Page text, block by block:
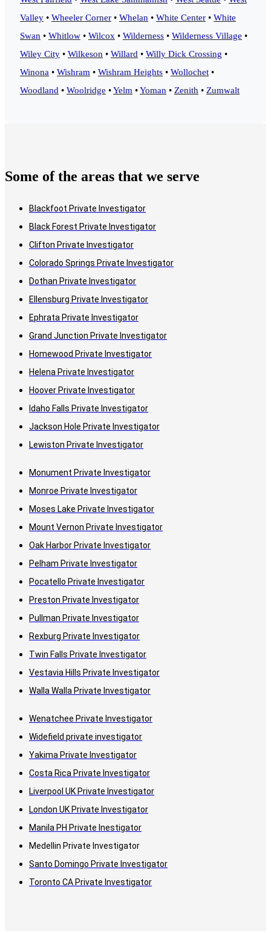
Valley • Wheeler Corner • Whelan • White Center • White
Swan • Whitlow • Wilcox • Wilderness • Wilderness Village •
Wiley City • Wilkeson • Willard • Willy Dick Crossing •
Winona • Wishram • Wishram Heights • Wollochet •
Woodland • Woolridge •Yelm •Yoman • Zenith • Zumwalt
Some of the areas that we serve
Blackfoot Private Investigator
Black Forest Private Investigator
Clifton Private Investigator
Colorado Springs Private Investigator
Dothan Private Investigator
Ellensburg Private Investigator
Ephrata Private Investigator
Grand Junction Private Investigator
Homewood Private Investigator
Helena Private Investigator
Hoover Private Investigator
Idaho Falls Private Investigator
Jackson Hole Private Investigator
Lewiston Private Investigator
Monument Private Investigator
Monroe Private Investigator
Moses Lake Private Investigator
Mount Vernon Private Investigator
Oak Harbor Private Investigator
Pelham Private Investigator
Pocatello Private Investigator
Preston Private Investigator
Pullman Private Investigator
Rexburg Private Investigator
Twin Falls Private Investigator
Vestavia Hills Private Investigator
Walla Walla Private Investigator
Wenatchee Private Investigator
Widefield private investigator
Yakima Private Investigator
Costa Rica Private Investigator
Liverpool UK Private Investigator
London UK Private Investigator
Manila PH Private Inestigator
Medellin Private Investigator
Santo Domingo Private Investigator
Toronto CA Private Investigator